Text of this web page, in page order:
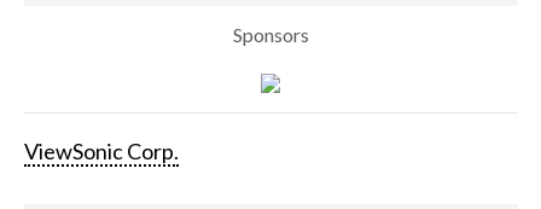
Sponsors
ViewSonic Corp.